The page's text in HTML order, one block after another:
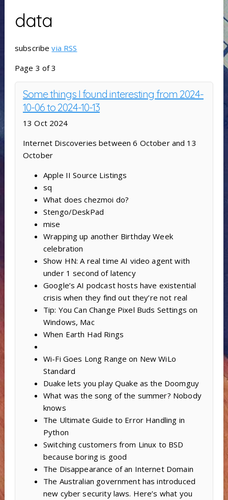
data
subscribevia RSS
Page 3 of 3
Some things I found interesting from 2024-
10-06 to 2024-10-13
13 Oct 2024
Internet Discoveries between 6 October and 13
October
Apple II Source Listings
sq
What does chezmoi do?
Stengo/DeskPad
mise
Wrapping up another Birthday Week
celebration
Show HN: A real time AI video agent with
under 1 second of latency
Google’s AI podcast hosts have existential
crisis when they find out they’re not real
Tip: You Can Change Pixel Buds Settings on
Windows, Mac
When Earth Had Rings
Wi-Fi Goes Long Range on New WiLo
Standard
Duake lets you play Quake as the Doomguy
What was the song of the summer? Nobody
knows
The Ultimate Guide to Error Handling in
Python
Switching customers from Linux to BSD
because boring is good
The Disappearance of an Internet Domain
The Australian government has introduced
new cyber security laws. Here’s what you